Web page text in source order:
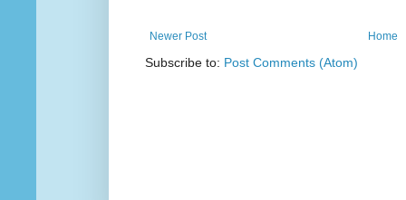
Newer Post Home
Subscribe to: Post Comments (Atom)